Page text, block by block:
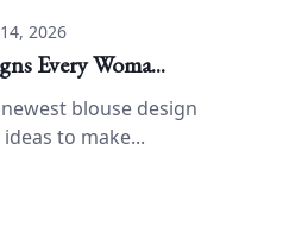
2026
Every Woma...
blouse design
to make...